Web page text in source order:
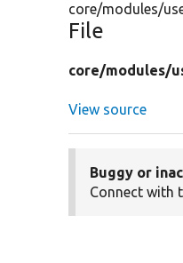
core/modules/
File
core/modules/
View source
Buggy or
Connect with